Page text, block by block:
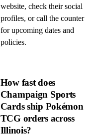
website, check their social
profiles, or call the counter
for upcoming dates and
policies.
How fast does
Champaign Sports
Cards ship Pokémon
TCG orders across
Illinois?